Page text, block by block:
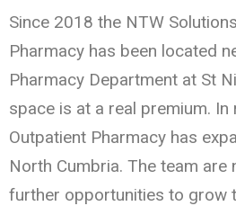
Since 2018 the NTW
Pharmacy has been located
Pharmacy Department at St
space is at a real premium. In
Outpatient Pharmacy has
North Cumbria. The team are
further opportunities to grow